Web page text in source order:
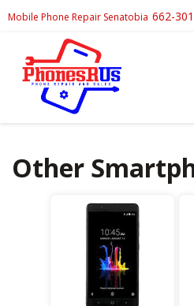
Mobile Phone Repair Senatobia 662-
Other